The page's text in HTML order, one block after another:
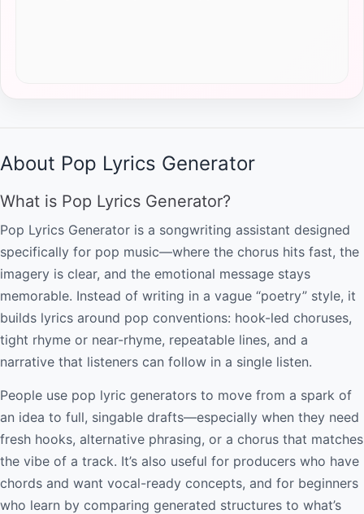
About Pop Lyrics Generator
What is Pop Lyrics Generator?
Pop Lyrics Generator is a songwriting assistant designed
specifically for pop music—where the chorus hits fast, the
imagery is clear, and the emotional message stays
memorable. Instead of writing in a vague “poetry” style, it
builds lyrics around pop conventions: hook-led choruses,
tight rhyme or near-rhyme, repeatable lines, and a
narrative that listeners can follow in a single listen.
People use pop lyric generators to move from a spark of
an idea to full, singable drafts—especially when they need
fresh hooks, alternative phrasing, or a chorus that matches
the vibe of a track. It’s also useful for producers who have
chords and want vocal-ready concepts, and for beginners
who learn by comparing generated structures to what’s